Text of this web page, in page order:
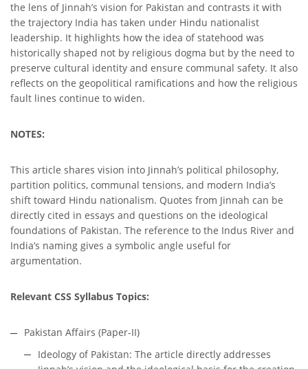
the lens of Jinnah’s vision for Pakistan and contrasts it with
the trajectory India has taken under Hindu nationalist
leadership. It highlights how the idea of statehood was
historically shaped not by religious dogma but by the need to
preserve cultural identity and ensure communal safety. It also
reflects on the geopolitical ramifications and how the religious
fault lines continue to widen.
NOTES:
This article shares vision into Jinnah’s political philosophy,
partition politics, communal tensions, and modern India’s
shift toward Hindu nationalism. Quotes from Jinnah can be
directly cited in essays and questions on the ideological
foundations of Pakistan. The reference to the Indus River and
India’s naming gives a symbolic angle useful for
argumentation.
Relevant CSS Syllabus Topics:
Pakistan Affairs (Paper-II)
Ideology of Pakistan: The article directly addresses